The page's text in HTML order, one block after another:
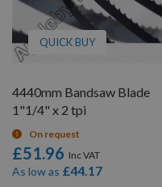
QUICK BUY
4440mm Bandsaw Blade
1"1/4" x 2 tpi
On request
£51.96
As low as £44.17